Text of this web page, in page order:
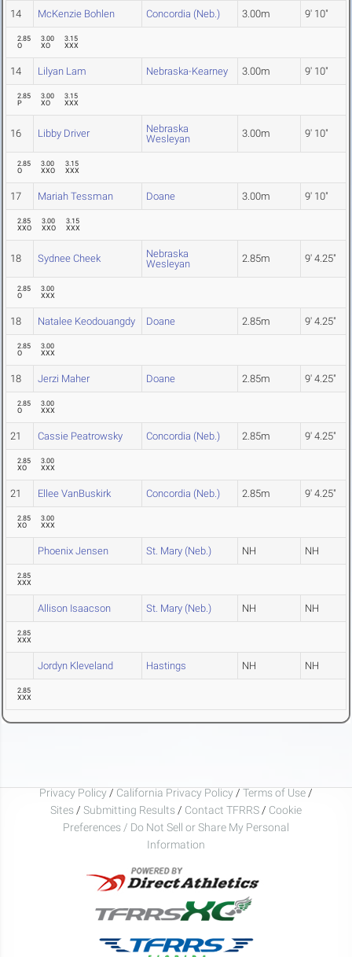
14 McKenzie Bohlen Concordia (Neb.) 3.00m 9' 10"
2.85
O
3.00
XO
3.15
XXX
14 Lilyan Lam Nebraska-Kearney 3.00m 9' 10"
2.85
P
3.00
XO
3.15
XXX
16 Libby Driver
Nebraska
Wesleyan
3.00m 9' 10"
2.85
O
3.00
XXO
3.15
XXX
17 Mariah Tessman Doane 3.00m 9' 10"
2.85
XXO
3.00
XXO
3.15
XXX
18 Sydnee Cheek
Nebraska
Wesleyan
2.85m 9' 4.25"
2.85
O
3.00
XXX
18 Natalee Keodouangdy Doane 2.85m 9' 4.25"
2.85
O
3.00
XXX
18 Jerzi Maher Doane 2.85m 9' 4.25"
2.85
O
3.00
XXX
21 Cassie Peatrowsky Concordia (Neb.) 2.85m 9' 4.25"
2.85
XO
3.00
XXX
21 Ellee VanBuskirk Concordia (Neb.) 2.85m 9' 4.25"
2.85
XO
3.00
XXX
Phoenix Jensen St. Mary (Neb.) NH NH
2.85
XXX
Allison Isaacson St. Mary (Neb.) NH NH
2.85
XXX
Jordyn Kleveland Hastings NH NH
2.85
XXX
Privacy Policy / California Privacy Policy / Terms of Use /
Sites / Submitting Results / Contact TFRRS / Cookie
Preferences / Do Not Sell or Share My Personal
Information